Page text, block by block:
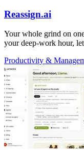
Reassign.ai
Your whole grind on
your deep-work hour,
Productivity &